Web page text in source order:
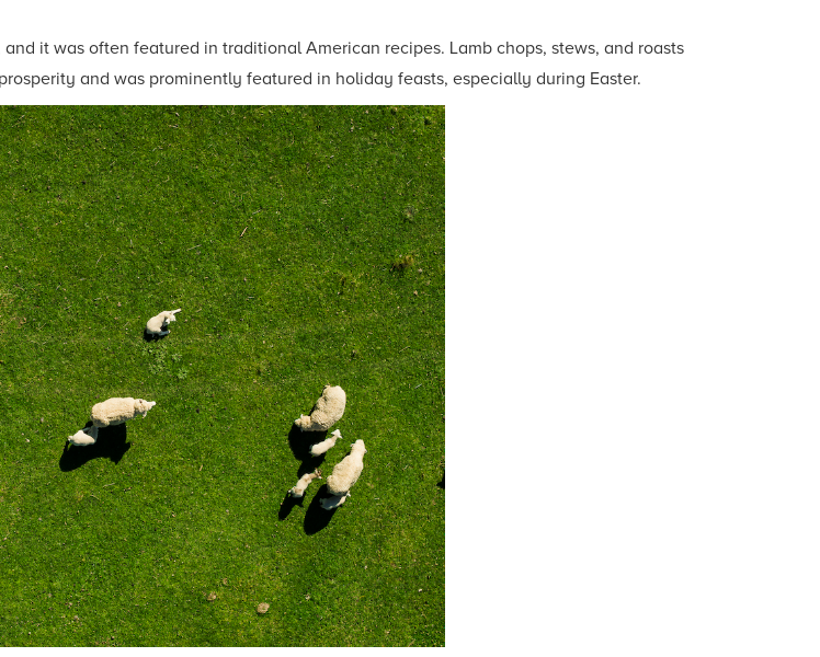
it was often featured in traditional American recipes. Lamb chops, stews, and roasts
and was prominently featured in holiday feasts, especially during Easter.